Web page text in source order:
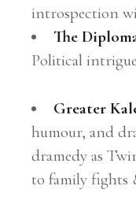
introspection
The
Political
Greater
humour, and
dramedy as
to family fights